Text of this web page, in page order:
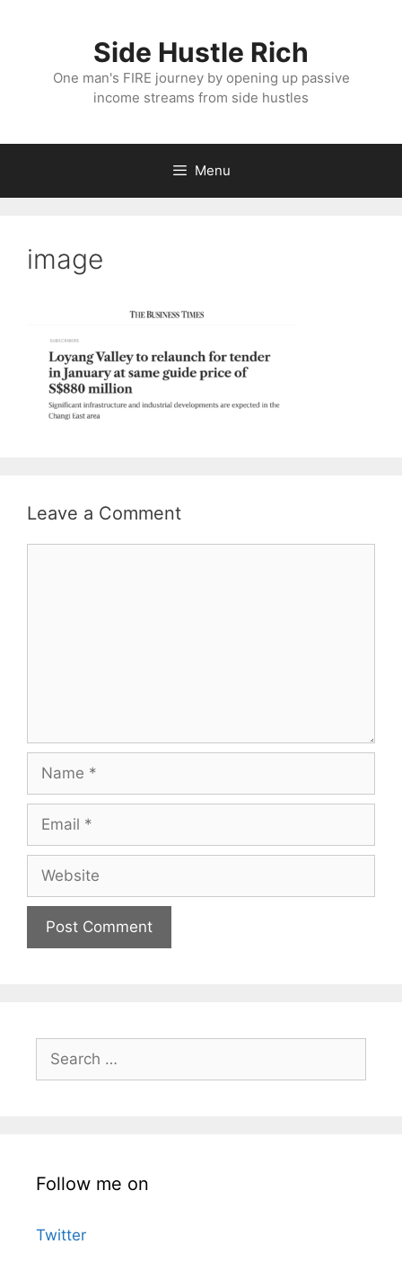
Side Hustle Rich
One man's FIRE journey by opening up passive
income streams from side hustles
Menu
image
Leave a Comment
Name
Email
Website
Search
for:
Follow me on
Twitter